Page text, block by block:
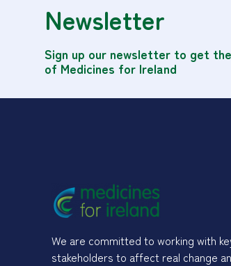
Newsletter
Sign up our newsletter to get
of Medicines for Ireland
We are committed to working with
stakeholders to affect real change